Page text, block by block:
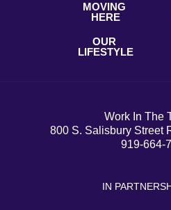
MOVING
HERE
OUR
LIFESTYLE
Work In The
800 S. Salisbury Street
919-664-
IN